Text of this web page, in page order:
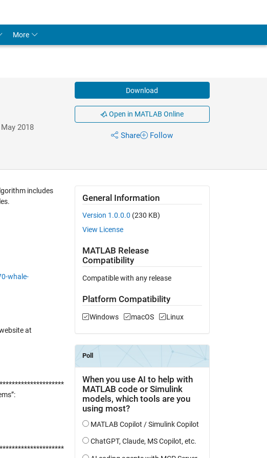
More
2018
Download
Open in MATLAB Online
Share Follow
includes
whale-
at
General Information
Version 1.0.0.0 (230 KB)
View License
MATLAB Release
Compatibility
Compatible with any release
Platform Compatibility
Windows macOS Linux